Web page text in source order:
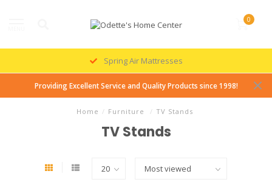
0
Spring Air Mattresses
Providing Excellent Service and Quality Products since 1998!
Home / Furniture / TV Stands
TV Stands